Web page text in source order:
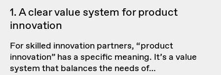
1. A clear value system for product
innovation
For skilled innovation partners, “product
innovation” has a specific meaning. It’s a value
system that balances the needs of…